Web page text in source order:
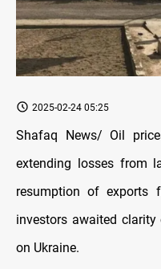
2025-02-24 05:25
Shafaq News/ Oil
extending losses from
resumption of exports
investors awaited
on Ukraine.